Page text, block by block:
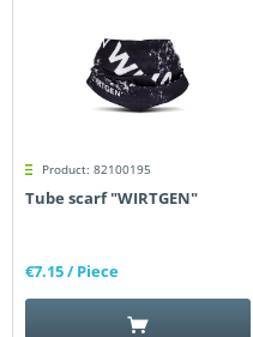
Product: 82100195
Tube scarf "WIRTGEN"
€7.15/ Piece